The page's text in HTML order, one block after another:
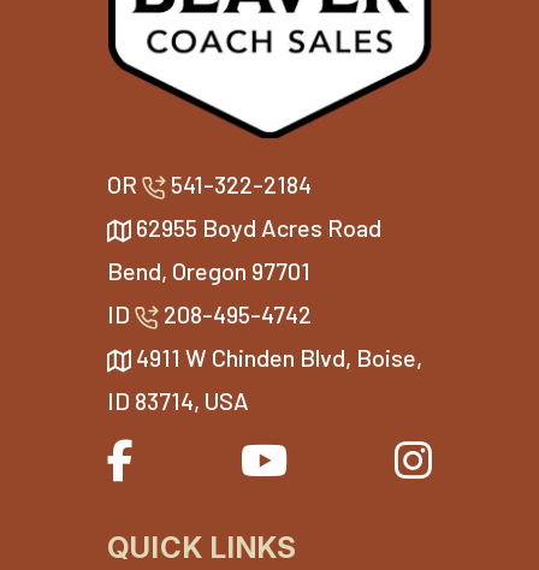
OR
541-322-2184
62955 Boyd Acres Road
Bend, Oregon 97701
ID
208-495-4742
4911 W Chinden Blvd, Boise,
ID 83714, USA
QUICK LINKS